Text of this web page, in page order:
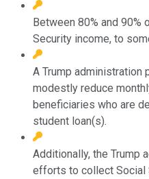
Between 80% and
Security income, to
A Trump administration
modestly reduce
beneficiaries who are
student loan(s).
Additionally, the Trump
efforts to collect Social